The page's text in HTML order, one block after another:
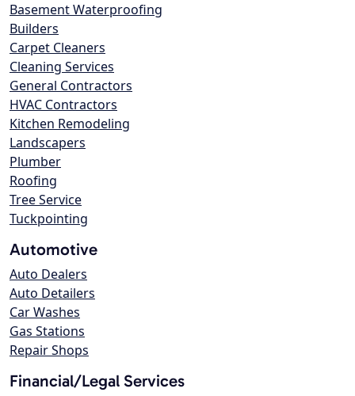
Basement Waterproofing
Builders
Carpet Cleaners
Cleaning Services
General Contractors
HVAC Contractors
Kitchen Remodeling
Landscapers
Plumber
Roofing
Tree Service
Tuckpointing
Automotive
Auto Dealers
Auto Detailers
Car Washes
Gas Stations
Repair Shops
Financial/Legal Services